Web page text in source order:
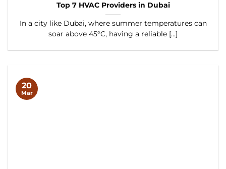
Top 7 HVAC Providers in Dubai
In a city like Dubai, where summer temperatures can
soar above 45°C, having a reliable [...]
20
Mar